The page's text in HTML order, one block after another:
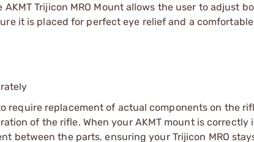
Trijicon MRO Mount allows the user to adjust
it is placed for perfect eye relief and a
require replacement of actual components on the
of the rifle. When your AKMT mount is correctly
between the parts, ensuring your Trijicon MRO